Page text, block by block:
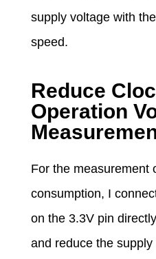
supply voltage with
speed.
Reduce
Operation
For the measurement
consumption, I
on the 3.3V pin
and reduce the